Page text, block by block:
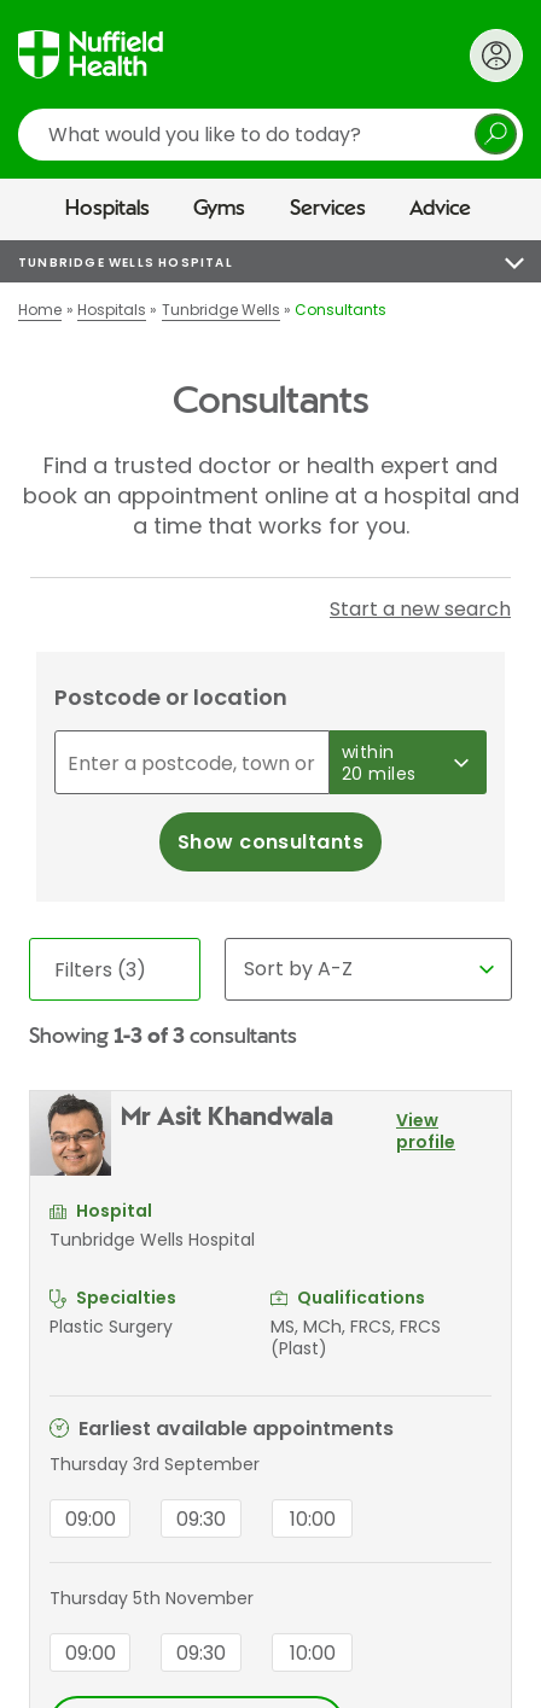
Search
Hospitals Gyms Services Advice
TUNBRIDGE WELLS HOSPITAL
Home Hospitals Tunbridge Wells Consultants
Consultants
Find a trusted doctor or health expert and
book an appointment online at a hospital and
a time that works for you.
Start a new search
Postcode or location
within
20 miles
Show consultants
Filters (3)
Showing 1-3 of 3 consultants
Mr Asit Khandwala
View
profile
Hospital
Tunbridge Wells Hospital
Specialties
Plastic Surgery
Qualifications
MS, MCh, FRCS, FRCS
(Plast)
Earliest available appointments
Thursday 3rd September
09:00 09:30 10:00
Thursday 5th November
09:00 09:30 10:00